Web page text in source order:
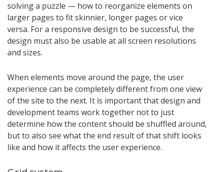
solving a puzzle — how to reorganize elements on
larger pages to fit skinnier, longer pages or vice
versa. For a responsive design to be successful, the
design must also be usable at all screen resolutions
and sizes.
When elements move around the page, the user
experience can be completely different from one view
of the site to the next. It is important that design and
development teams work together not to just
determine how the content should be shuffled around,
but to also see what the end result of that shift looks
like and how it affects the user experience.